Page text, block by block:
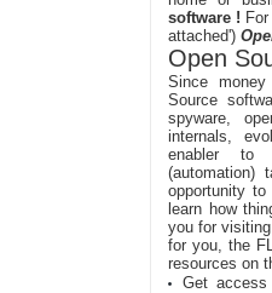
software !
attached')
Open
Since
Source
spyware,
internals,
enabler to
opportunity
learn how
you for
for you, the
resources on
Get